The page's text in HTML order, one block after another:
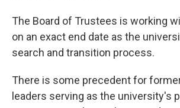
The Board of Trustees is working
on an exact end date as the
search and transition process.
There is some precedent for
leaders serving as the university's